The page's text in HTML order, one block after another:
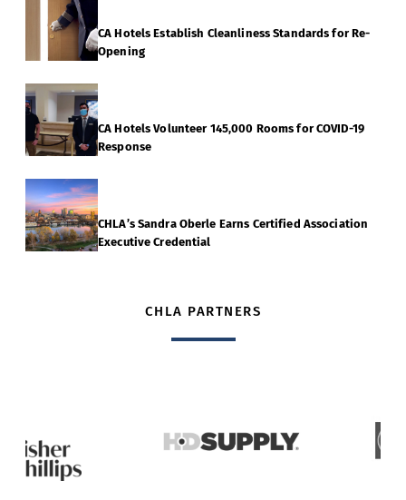
CA Hotels Establish Cleanliness Standards for Re-
Opening
CA Hotels Volunteer 145,000 Rooms for COVID-19
Response
CHLA’s Sandra Oberle Earns Certified Association
Executive Credential
CHLA PARTNERS